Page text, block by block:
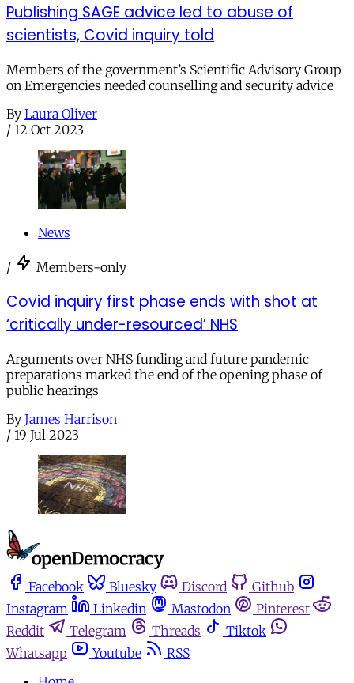
Publishing SAGE advice led to abuse of
scientists, Covid inquiry told
Members of the government’s Scientific Advisory Group
on Emergencies needed counselling and security advice
By Laura Oliver
/ 12 Oct 2023
News
/ Members-only
Covid inquiry first phase ends with shot at
‘critically under-resourced’ NHS
Arguments over NHS funding and future pandemic
preparations marked the end of the opening phase of
public hearings
By James Harrison
/ 19 Jul 2023
Facebook Bluesky Discord
Github
Instagram
Linkedin Mastodon
Pinterest
Reddit
Telegram Threads
Tiktok
Whatsapp
Youtube
RSS